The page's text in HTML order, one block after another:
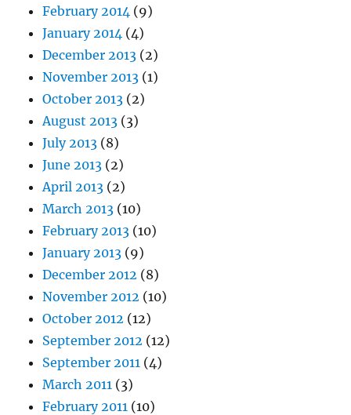
February 2014 (9)
January 2014 (4)
December 2013 (2)
November 2013 (1)
October 2013 (2)
August 2013 (3)
July 2013 (8)
June 2013 (2)
April 2013 (2)
March 2013 (10)
February 2013 (10)
January 2013 (9)
December 2012 (8)
November 2012 (10)
October 2012 (12)
September 2012 (12)
September 2011 (4)
March 2011 (3)
February 2011 (10)